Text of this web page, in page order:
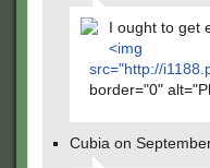
I ought to get
<img
src="http://
border="0"
Cubia on